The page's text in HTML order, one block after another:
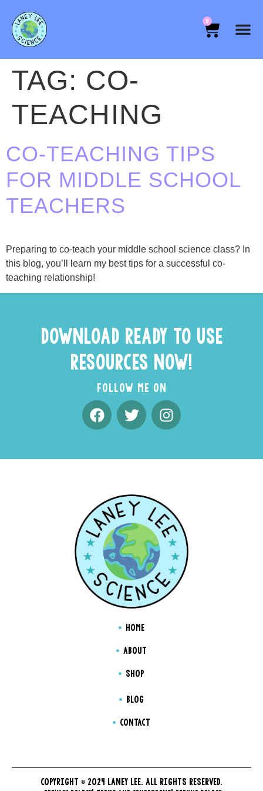
0
TAG: CO-
TEACHING
CO-TEACHING TIPS
FOR MIDDLE SCHOOL
TEACHERS
Preparing to co-teach your middle school science class? In
this blog, you’ll learn my best tips for a successful co-
teaching relationship!
DOWNLOAD READY TO USE
RESOURCES NOW!
FOLLOW ME ON
HOME
ABOUT
SHOP
BLOG
CONTACT
COPYRIGHT © 2024 LANEY LEE. ALL RIGHTS RESERVED.